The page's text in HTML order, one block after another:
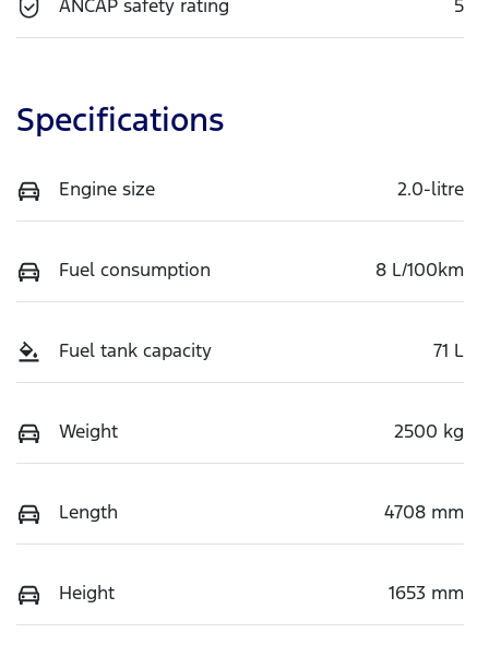
ANCAP safety rating 5
Specifications
Engine size 2.0-litre
Fuel consumption 8 L/100km
Fuel tank capacity 71 L
Weight 2500 kg
Length 4708 mm
Height 1653 mm